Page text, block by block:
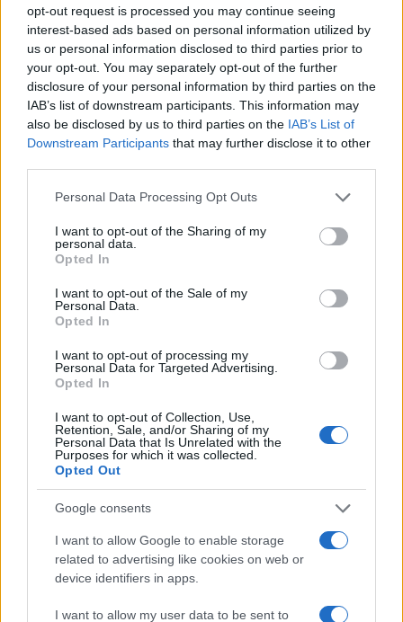
opt-out request is processed you may continue seeing
interest-based ads based on personal information utilized by
us or personal information disclosed to third parties prior to
your opt-out. You may separately opt-out of the further
disclosure of your personal information by third parties on the
IAB’s list of downstream participants. This information may
also be disclosed by us to third parties on the IAB’s List of
Downstream Participants that may further disclose it to other
Please note that this website/app uses one or more Google
not limited to your visit or usage behaviour. You may click to
grant or deny consent to Google and its third-party tags to
use your data for below specified purposes in below Google
consent section.
Personal Data Processing Opt Outs
I want to opt-out of the Sharing of my
personal data.
Opted In
I want to opt-out of the Sale of my
Personal Data.
Opted In
I want to opt-out of processing my
Personal Data for Targeted Advertising.
Opted In
I want to opt-out of Collection, Use,
Retention, Sale, and/or Sharing of my
Personal Data that Is Unrelated with the
Purposes for which it was collected.
Opted Out
Google consents
I want to allow Google to enable storage
related to advertising like cookies on web or
device identifiers in apps.
I want to allow my user data to be sent to
Read more
PEOPLE NEWS